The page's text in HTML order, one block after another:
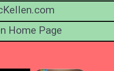
Home Page